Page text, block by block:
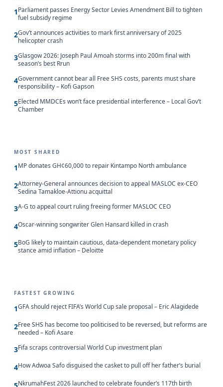
1Parliament passes Energy Sector Levies Amendment Bill to tighten
fuel subsidy regime
2Gov’t announces activities to mark first anniversary of 2025
helicopter crash
3Glasgow 2026: Joseph Paul Amoah storms into 200m final with
season’s best Rrun
4Government cannot bear all Free SHS costs, parents must share
responsibility – Kofi Gapson
5Elected MMDCEs won’t face presidential interference – Local Gov’t
Chamber
MOST SHARED
1MP donates GH¢60,000 to repair Kintampo North ambulance
2Attorney-General announces decision to appeal MASLOC ex-CEO
Sedina Tamakloe-Attionu acquittal
3A-G to appeal court ruling freeing former MASLOC CEO
4Oscar-winning songwriter Glen Hansard killed in crash
5BoG likely to maintain cautious, data-dependent monetary policy
stance amid inflation – Deloitte
FASTEST GROWING
1GFA should reject FIFA’s World Cup sale proposal – Eric Alagidede
2Free SHS has become too politicised to be reversed, but reforms are
needed – Kofi Asare
3Fifa scraps controversial World Cup investment plan
4How Adwoa Safo disguised the casket to pull off her father’s burial
5NkrumahFest 2026 launched to celebrate founder’s 117th birth